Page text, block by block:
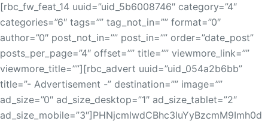
[rbc_fw_feat_14 uuid=”uid_5b6008746″ category=”4″
categories=”6″ tags=”” tag_not_in=”” format=”0″
author=”0″ post_not_in=”” post_in=”” order=”date_post”
posts_per_page=”4″ offset=”” title=”” viewmore_link=””
viewmore_title=””][rbc_advert uuid=”uid_054a2b6bb”
title=”- Advertisement -” destination=”” image=””
ad_size=”0″ ad_size_desktop=”1″ ad_size_tablet=”2″
ad_size_mobile=”3″]PHNjcmlwdCBhc3luYyBzcmM9Imh0d